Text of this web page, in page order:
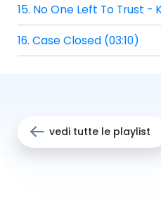
15. No One Left To Trust -
16. Case Closed (03:10)
vedi tutte le playlist